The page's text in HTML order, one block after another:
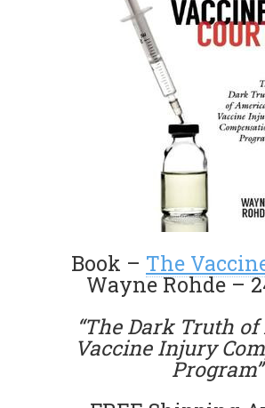
Book – The
Wayne Rohde –
“The Dark Truth of
Vaccine Injury
Program”